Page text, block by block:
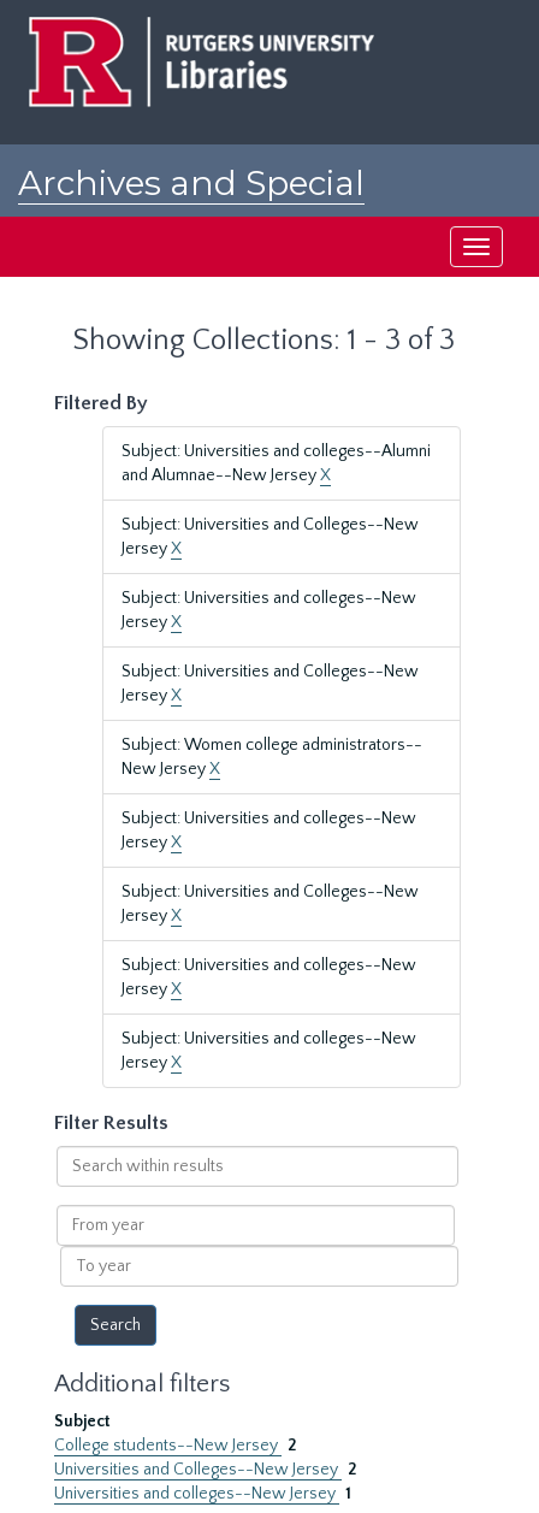
Archives and Special
Toggle
Showing Collections: 1 - 3 of 3
Filtered By
Subject: Universities and colleges--Alumni
and Alumnae--New JerseyX
Subject: Universities and Colleges--New
JerseyX
Subject: Universities and colleges--New
JerseyX
Subject: Universities and Colleges--New
JerseyX
Subject: Women college administrators--
New JerseyX
Subject: Universities and colleges--New
JerseyX
Subject: Universities and Colleges--New
JerseyX
Subject: Universities and colleges--New
JerseyX
Subject: Universities and colleges--New
JerseyX
Filter Results
Search
within
results
From
year
To
year
Additional filters
Subject
College students--New Jersey 2
Universities and Colleges--New Jersey 2
Universities and colleges--New Jersey 1